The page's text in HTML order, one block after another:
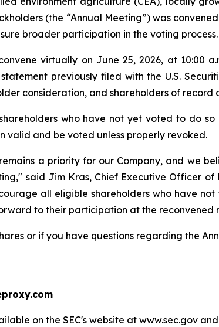
(the “Annual Meeting”) was
broader participation in the voting process.
virtually on June 25, 2026, at 10:00
previously filed with the U.S.
consideration, and shareholders of
who have not yet voted to do
valid and be voted unless properly revoked.
a priority for our Company, and we
said Jim Kras, Chief Executive Officer
all eligible shareholders who have
to their participation at the reconvened
or if you have questions regarding the
on the SEC's website at www.sec.gov